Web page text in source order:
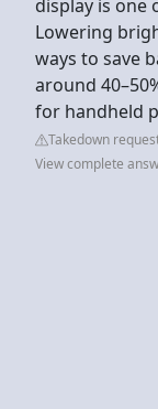
display is one
Lowering
ways to save
around
for handheld
Takedown
View complete